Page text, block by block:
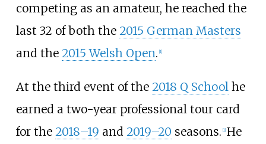
competing as an amateur, he reached the
last 32 of both the 2015 German Masters
and the 2015 Welsh Open. [1]
At the third event of the 2018 Q Schoolhe
earned a two-year professional tour card
for the 2018–19 and 2019–20 seasons. [1] He